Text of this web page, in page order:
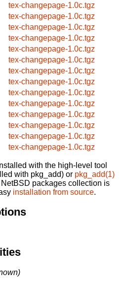
tex-changepage-1.0c.tgz
tex-changepage-1.0c.tgz
tex-changepage-1.0c.tgz
tex-changepage-1.0c.tgz
tex-changepage-1.0c.tgz
tex-changepage-1.0c.tgz
tex-changepage-1.0c.tgz
tex-changepage-1.0c.tgz
tex-changepage-1.0c.tgz
tex-changepage-1.0c.tgz
tex-changepage-1.0c.tgz
tex-changepage-1.0c.tgz
tex-changepage-1.0c.tgz
tex-changepage-1.0c.tgz
with the high-level tool
with pkg_add) or pkg_add(1)
packages collection is
installation from source.